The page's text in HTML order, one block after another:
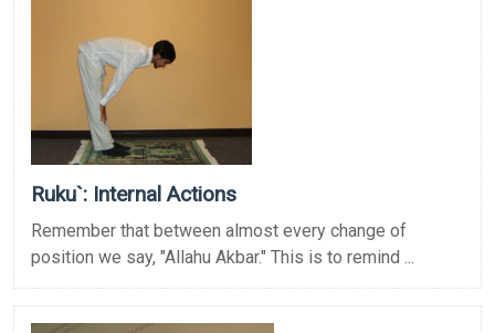
Ruku`: Internal Actions
Remember that between almost every change of
position we say, "Allahu Akbar." This is to remind ...